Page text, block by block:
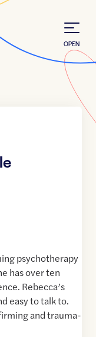
OPEN
psychotherapy
has over ten
Rebecca’s
easy to talk to.
and trauma-